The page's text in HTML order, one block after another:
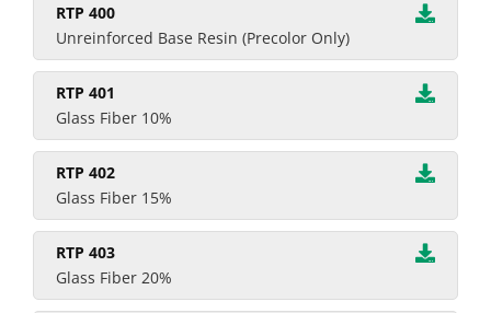
RTP 400
Unreinforced Base Resin (Precolor Only)
RTP 401
Glass Fiber 10%
RTP 402
Glass Fiber 15%
RTP 403
Glass Fiber 20%